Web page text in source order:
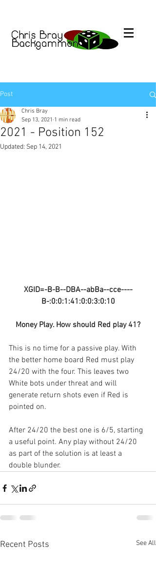
Post
2021 - Position 152
Chris Bray
Sep 13, 2021 1 min read
Updated: Sep 14, 2021
XGID=-B-B--DBA--abBa--cce----
B-:0:0:1:41:0:0:3:0:10
Money Play. How should Red play 41?
This is no time for a passive play. With
the better home board Red must play
24/20 with the four. This leaves two
White bots under threat and will
generate return shots even if Red is
pointed on.
After 24/20 the best one is 6/5, starting
a useful point. Any play without 24/20
as part of the solution is at least a
double blunder.
Recent Posts See All